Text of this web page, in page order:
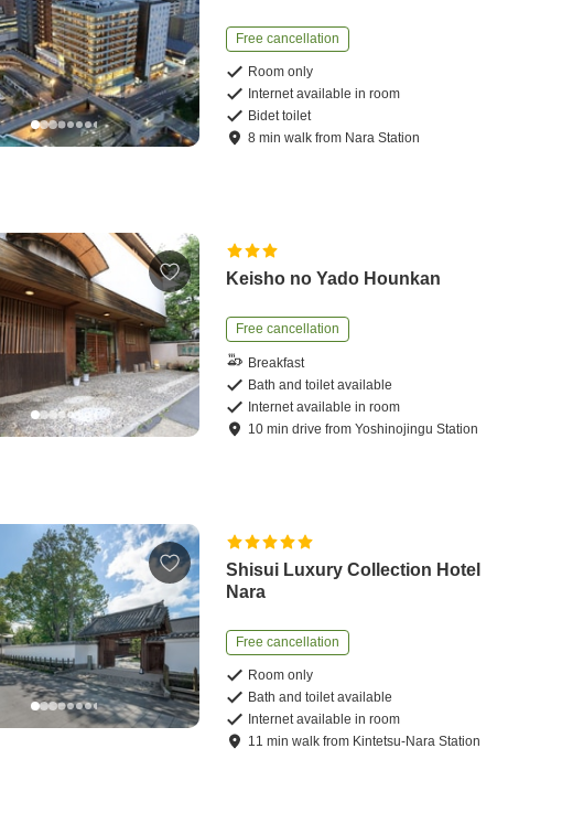
Free cancellation
Room only
Internet available in room
Bidet toilet
8 minwalk from Nara Station
Keisho no Yado Hounkan
Free cancellation
Breakfast
Bath and toilet available
Internet available in room
10 mindrive fromYoshinojingu Station
Shisui Luxury Collection Hotel
Nara
Free cancellation
Room only
Bath and toilet available
Internet available in room
11 minwalk from Kintetsu-Nara Station